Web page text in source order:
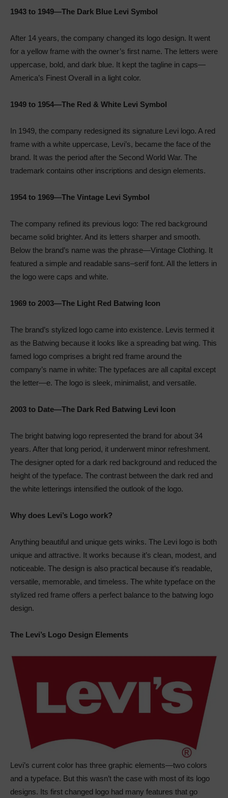
1943 to 1949—The Dark Blue Levi Symbol
After 14 years, the company changed its logo design. It went
for a yellow frame with the owner’s first name. The letters were
uppercase, bold, and dark blue. It kept the tagline in caps—
America’s Finest Overall in a light color.
1949 to 1954—The Red & White Levi Symbol
In 1949, the company redesigned its signature Levi logo. A red
frame with a white uppercase, Levi’s, became the face of the
brand. It was the period after the Second World War. The
trademark contains other inscriptions and design elements.
1954 to 1969—The Vintage Levi Symbol
The company refined its previous logo: The red background
became solid brighter. And its letters sharper and smooth.
Below the brand’s name was the phrase—Vintage Clothing. It
featured a simple and readable sans–serif font. All the letters in
the logo were caps and white.
1969 to 2003—The Light Red Batwing Icon
The brand’s stylized logo came into existence. Levis termed it
as the Batwing because it looks like a spreading bat wing. This
famed logo comprises a bright red frame around the
company’s name in white: The typefaces are all capital except
the letter—e. The logo is sleek, minimalist, and versatile.
2003 to Date—The Dark Red Batwing Levi Icon
The bright batwing logo represented the brand for about 34
years. After that long period, it underwent minor refreshment.
The designer opted for a dark red background and reduced the
height of the typeface. The contrast between the dark red and
the white letterings intensified the outlook of the logo.
Why does Levi’s Logo work?
Anything beautiful and unique gets winks. The Levi logo is both
unique and attractive. It works because it’s clean, modest, and
noticeable. The design is also practical because it’s readable,
versatile, memorable, and timeless. The white typeface on the
stylized red frame offers a perfect balance to the batwing logo
design.
The Levi’s Logo Design Elements
Levi’s current color has three graphic elements—two colors
and a typeface. But this wasn’t the case with most of its logo
designs. Its first changed logo had many features that go